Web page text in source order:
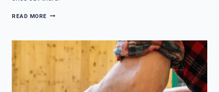
READ MORE FIND
SAW
AND
SAY
TO
SLOPPY